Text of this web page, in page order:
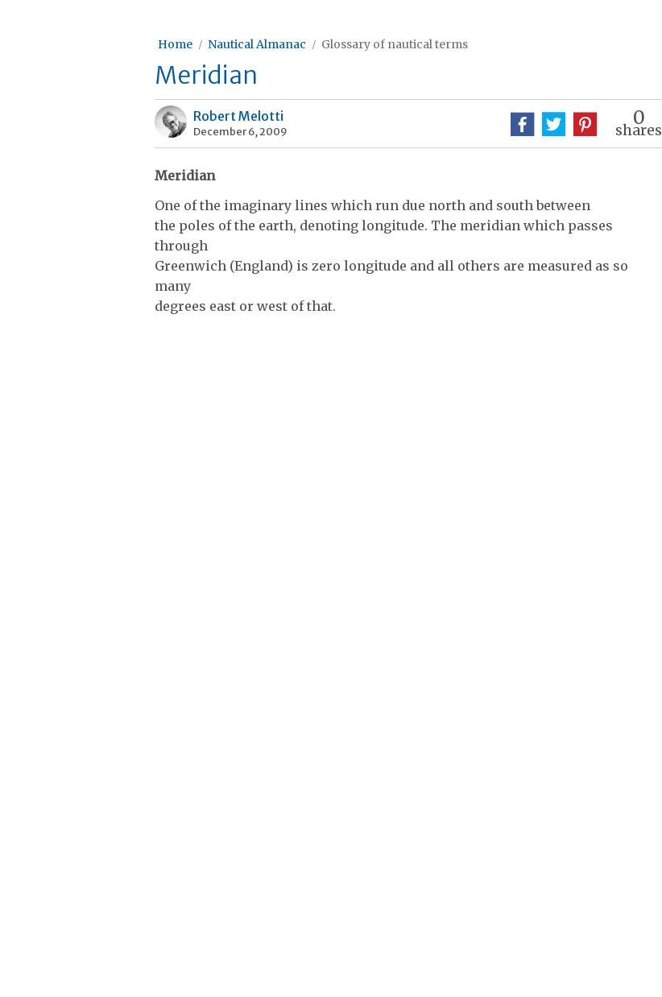
Home Nautical Almanac Glossary of nautical terms
Meridian
Robert Melotti
December 6, 2009
0
shares
Meridian
One of the imaginary lines which run due north and south between
the poles of the earth, denoting longitude. The meridian which passes
through
Green­wich (England) is zero longitude and all others are measured as so
many
degrees east or west of that.